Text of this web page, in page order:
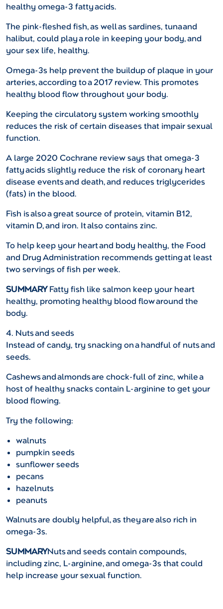
healthy omega-3 fatty acids.
The pink-fleshed fish, as well as sardines, tuna and
halibut, could play a role in keeping your body, and
your sex life, healthy.
Omega-3s help prevent the buildup of plaque in your
arteries, according to a 2017 review. This promotes
healthy blood flow throughout your body.
Keeping the circulatory system working smoothly
reduces the risk of certain diseases that impair sexual
function.
A large 2020 Cochrane review says that omega-3
fatty acids slightly reduce the risk of coronary heart
disease events and death, and reduces triglycerides
(fats) in the blood.
Fish is also a great source of protein, vitamin B12,
vitamin D, and iron. It also contains zinc.
To help keep your heart and body healthy, the Food
and Drug Administration recommends getting at least
two servings of fish per week.
SUMMARYFatty fish like salmon keep your heart
healthy, promoting healthy blood flow around the
body.
4. Nuts and seeds
Instead of candy, try snacking on a handful of nuts and
seeds.
Cashews and almonds are chock-full of zinc, while a
host of healthy snacks contain L-arginine to get your
blood flowing.
Try the following:
walnuts
pumpkin seeds
sunflower seeds
pecans
hazelnuts
peanuts
Walnuts are doubly helpful, as they are also rich in
omega-3s.
SUMMARYNuts and seeds contain compounds,
including zinc, L-arginine, and omega-3s that could
help increase your sexual function.